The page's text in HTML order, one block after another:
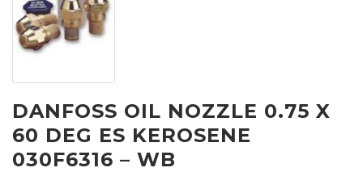
DANFOSS OIL NOZZLE 0.75 X
60 DEG ES KEROSENE
030F6316 – WB